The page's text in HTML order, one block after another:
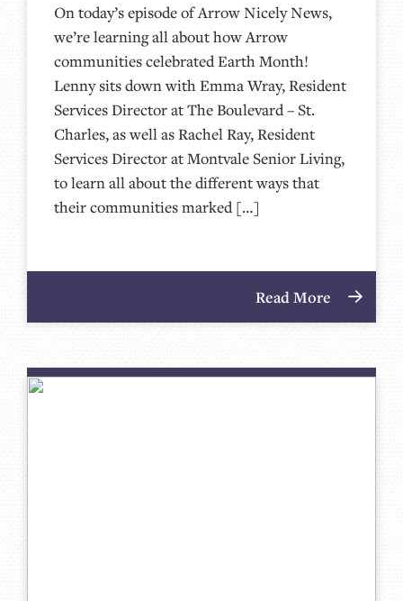
On today’s episode of Arrow Nicely News,
we’re learning all about how Arrow
communities celebrated Earth Month!
Lenny sits down with Emma Wray, Resident
Services Director at The Boulevard – St.
Charles, as well as Rachel Ray, Resident
Services Director at Montvale Senior Living,
to learn all about the different ways that
their communities marked […]
Read More